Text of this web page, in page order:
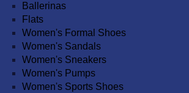
Ballerinas
Flats
Women's Formal Shoes
Women's Sandals
Women's Sneakers
Women's Pumps
Women's Sports Shoes